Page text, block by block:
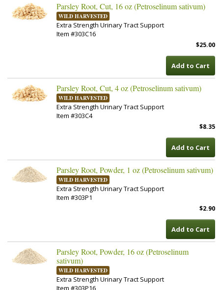
Parsley Root, Cut, 16 oz (Petroselinum sativum)
WILD HARVESTED
Extra Strength Urinary Tract Support
Item #303C16
$25.00
Add to Cart
Parsley Root, Cut, 4 oz (Petroselinum sativum)
WILD HARVESTED
Extra Strength Urinary Tract Support
Item #303C4
$8.35
Add to Cart
Parsley Root, Powder, 1 oz (Petroselinum sativum)
WILD HARVESTED
Extra Strength Urinary Tract Support
Item #303P1
$2.90
Add to Cart
Parsley Root, Powder, 16 oz (Petroselinum
sativum)
WILD HARVESTED
Extra Strength Urinary Tract Support
Item #303P16